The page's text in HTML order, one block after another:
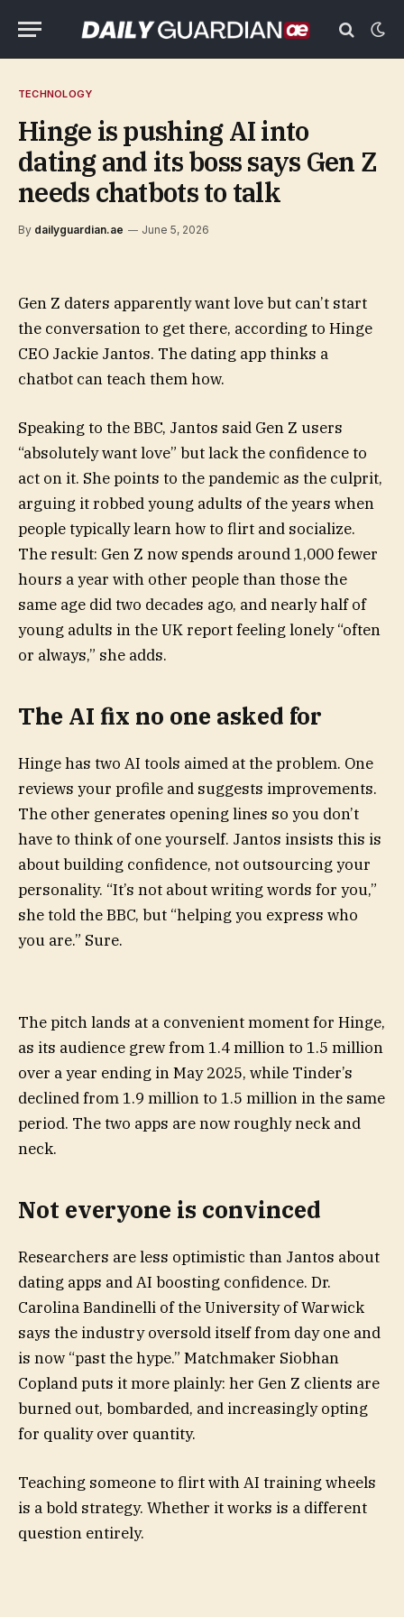
TECHNOLOGY
Hinge is pushing AI into
dating and its boss says Gen Z
needs chatbots to talk
By dailyguardian.ae June 5, 2026
Gen Z daters apparently want love but can’t start
the conversation to get there, according to Hinge
CEO Jackie Jantos. The dating app thinks a
chatbot can teach them how.
Speaking to the BBC, Jantos said Gen Z users
“absolutely want love” but lack the confidence to
act on it. She points to the pandemic as the culprit,
arguing it robbed young adults of the years when
people typically learn how to flirt and socialize.
The result: Gen Z now spends around 1,000 fewer
hours a year with other people than those the
same age did two decades ago, and nearly half of
young adults in the UK report feeling lonely “often
or always,” she adds.
The AI fix no one asked for
Hinge has two AI tools aimed at the problem. One
reviews your profile and suggests improvements.
The other generates opening lines so you don’t
have to think of one yourself. Jantos insists this is
about building confidence, not outsourcing your
personality. “It’s not about writing words for you,”
she told the BBC, but “helping you express who
you are.” Sure.
The pitch lands at a convenient moment for Hinge,
as its audience grew from 1.4 million to 1.5 million
over a year ending in May 2025, while Tinder’s
declined from 1.9 million to 1.5 million in the same
period. The two apps are now roughly neck and
neck.
Not everyone is convinced
Researchers are less optimistic than Jantos about
dating apps and AI boosting confidence. Dr.
Carolina Bandinelli of the University of Warwick
says the industry oversold itself from day one and
is now “past the hype.” Matchmaker Siobhan
Copland puts it more plainly: her Gen Z clients are
burned out, bombarded, and increasingly opting
for quality over quantity.
Teaching someone to flirt with AI training wheels
is a bold strategy. Whether it works is a different
question entirely.